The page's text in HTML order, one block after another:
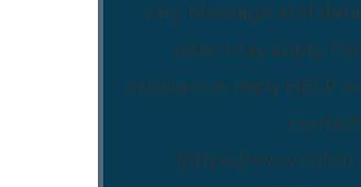
vary. Message and data
rates may apply. For
assistance, reply HELP or
contact
[https://www.colvin-